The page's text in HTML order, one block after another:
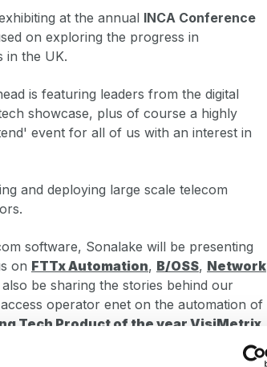
at the annual INCA Conference
on exploring the progress in
in the UK.
is featuring leaders from the digital
showcase, plus of course a highly
event for all of us with an interest in
and deploying large scale telecom
software, Sonalake will be presenting
on FTTx Automation, B/OSS, Network
also be sharing the stories behind our
operator enet on the automation of
Tech Product of the year VisiMetrix